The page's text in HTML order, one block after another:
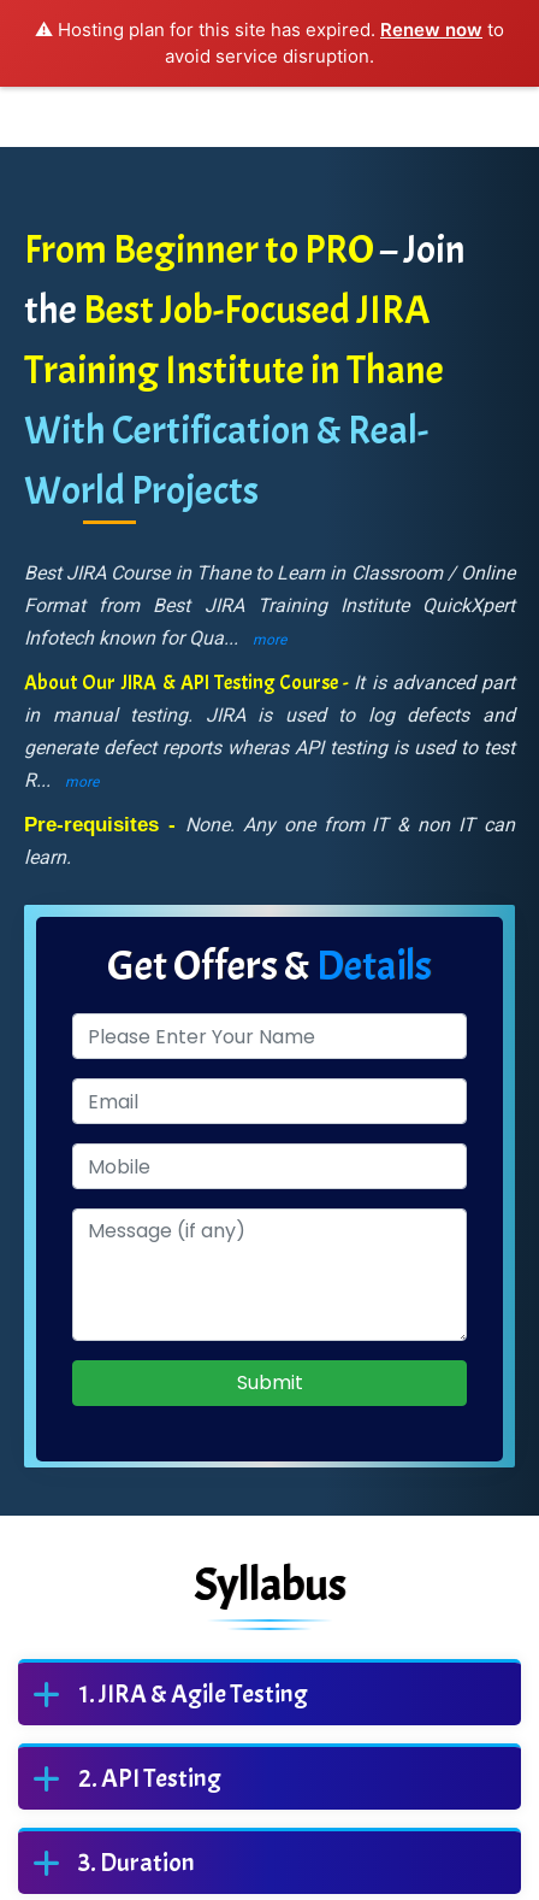
⚠️ Hosting plan for this site has expired. Renew now to
avoid service disruption.
From Beginner to PRO– Join
the Best Job-Focused JIRA
Training Institute in Thane
With Certification & Real-
World Projects
Best JIRA Course in Thane to Learn in Classroom / Online
Format from Best JIRA Training Institute QuickXpert
Infotech known for Qua... more
About Our JIRA & API Testing Course - It is advanced part
in manual testing. JIRA is used to log defects and
generate defect reports wheras API testing is used to test
R... more
Pre-requisites - None. Any one from IT & non IT can
learn.
Get Offers & Details
Submit
Syllabus
JIRA & Agile Testing
API Testing
Duration